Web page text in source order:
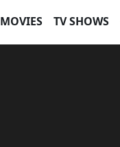
MOVIES TV SHOWS